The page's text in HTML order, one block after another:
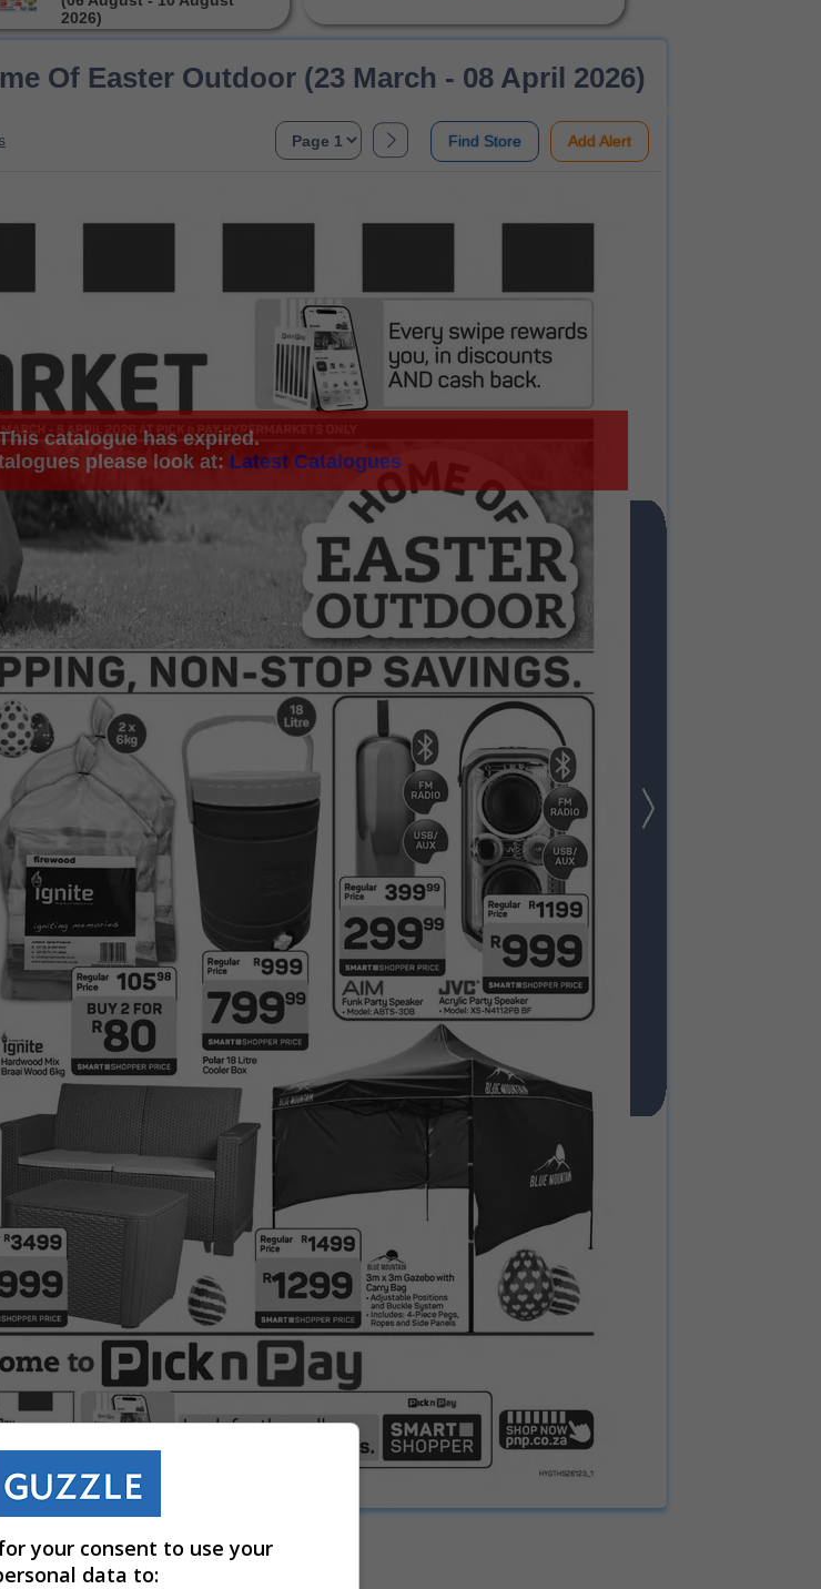
2026)
Of Easter Outdoor (23 March - 08 April 2026)
Add Alert
Find Store
catalogue has expired.
please look at: Latest Catalogues
your consent to use your
data to: